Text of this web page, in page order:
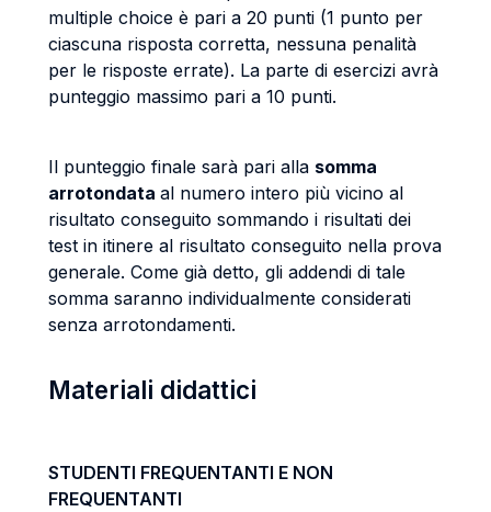
multiple choice è pari a 20 punti (1 punto per
ciascuna risposta corretta, nessuna penalità
per le risposte errate). La parte di esercizi avrà
punteggio massimo pari a 10 punti.
Il punteggio finale sarà pari alla somma
arrotondata al numero intero più vicino al
risultato conseguito sommando i risultati dei
test in itinere al risultato conseguito nella prova
generale. Come già detto, gli addendi di tale
somma saranno individualmente considerati
senza arrotondamenti.
Materiali didattici
STUDENTI FREQUENTANTI E NON
FREQUENTANTI